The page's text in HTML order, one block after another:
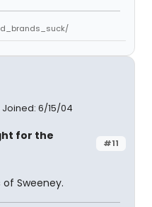
Joined: 6/15/04
#11
for the
of Sweeney.